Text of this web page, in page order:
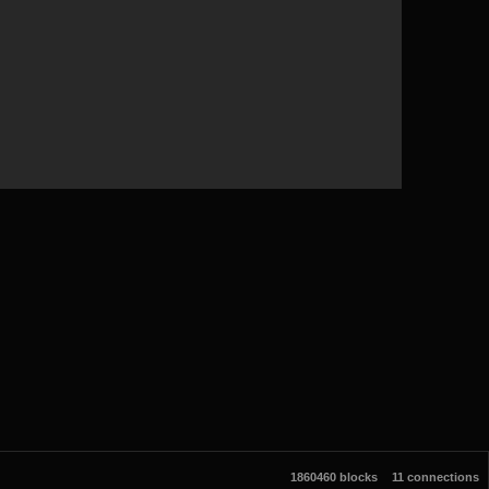
1860460 blocks 11 connections